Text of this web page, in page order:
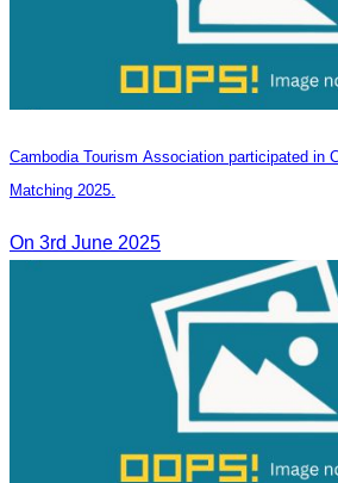
Cambodia Tourism Association participated in
Matching 2025.
On 3rd June 2025